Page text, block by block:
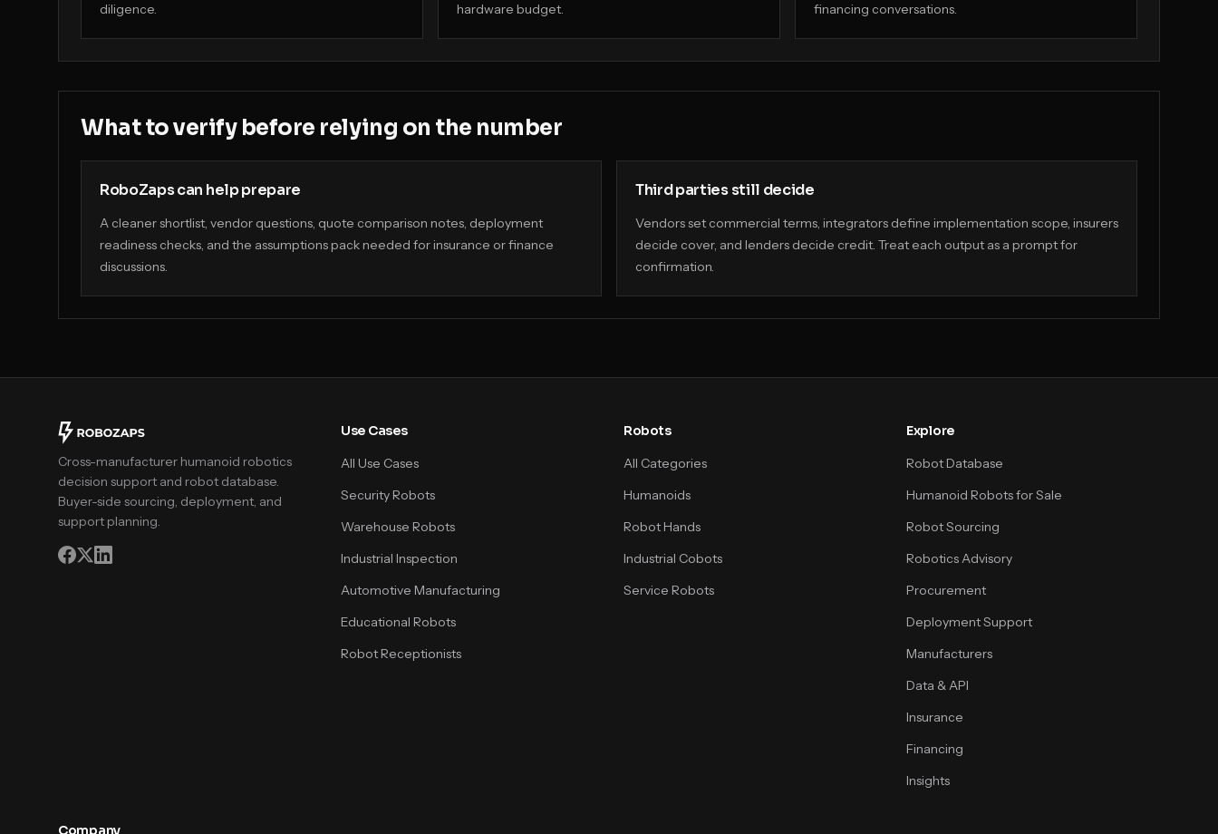
diligence.
hardware budget.
financing conversations.
What to verify before relying on the number
RoboZaps can help prepare
A cleaner shortlist, vendor questions, quote comparison notes, deployment
readiness checks, and the assumptions pack needed for insurance or finance
discussions.
Third parties still decide
Vendors set commercial terms, integrators define implementation scope, insurers
decide cover, and lenders decide credit. Treat each output as a prompt for
confirmation.
Cross-manufacturer humanoid robotics
decision support and robot database.
Buyer-side sourcing, deployment, and
support planning.
Use Cases
All Use Cases
Security Robots
Warehouse Robots
Industrial Inspection
Automotive Manufacturing
Educational Robots
Robot Receptionists
Robots
All Categories
Humanoids
Robot Hands
Industrial Cobots
Service Robots
Explore
Robot Database
Humanoid Robots for Sale
Robot Sourcing
Robotics Advisory
Procurement
Deployment Support
Manufacturers
Data & API
Insurance
Financing
Insights
Company